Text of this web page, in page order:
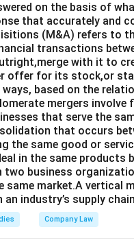
on the basis of
that accurately and
(M&A) refers to
transactions
with it to
offer for its stock,or
based on the
mergers
that serve the
that occurs
same good or
in the same products
two business
same market.A vertical
industry’s supply
Company Law